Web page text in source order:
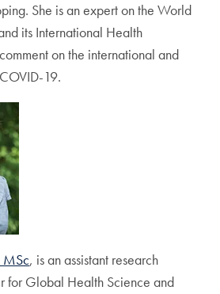
She is an expert on the World
its International Health
on the international and
19.
MSc, is an assistant research
for Global Health Science and